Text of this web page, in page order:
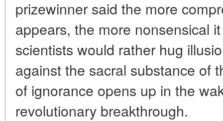
prizewinner said the more
appears, the more nonsensical
scientists would rather hug
against the sacral substance of
of ignorance opens up in the
revolutionary breakthrough.